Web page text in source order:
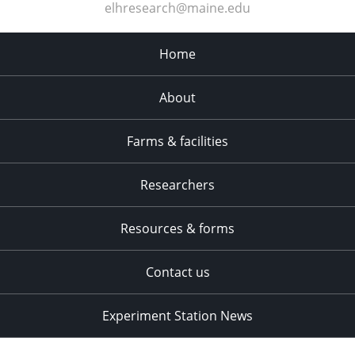
elhresearch@maine.edu
Home
About
Farms & facilities
Researchers
Resources & forms
Contact us
Experiment Station News